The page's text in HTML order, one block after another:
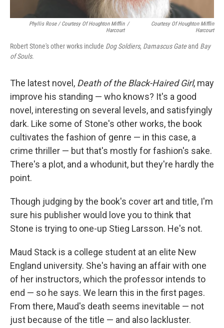
Phyllis Rose / Courtesy Of Houghton Mifflin
Harcourt
/
Courtesy Of Houghton Mifflin
Harcourt
Robert Stone's other works include Dog Soldiers, Damascus Gateand Bay
of Souls.
The latest novel, Death of the Black-Haired Girl, may
improve his standing — who knows? It's a good
novel, interesting on several levels, and satisfyingly
dark. Like some of Stone's other works, the book
cultivates the fashion of genre — in this case, a
crime thriller — but that's mostly for fashion's sake.
There's a plot, and a whodunit, but they're hardly the
point.
Though judging by the book's cover art and title, I'm
sure his publisher would love you to think that
Stone is trying to one-up Stieg Larsson. He's not.
Maud Stack is a college student at an elite New
England university. She's having an affair with one
of her instructors, which the professor intends to
end — so he says. We learn this in the first pages.
From there, Maud's death seems inevitable — not
just because of the title — and also lackluster.